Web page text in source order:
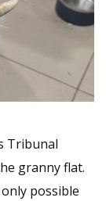
Tribunal
granny flat.
possible